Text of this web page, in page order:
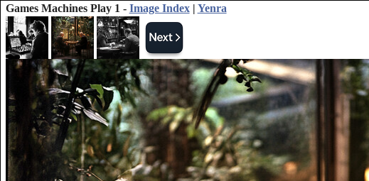
Games Machines Play 1 - Image Index| Yenra